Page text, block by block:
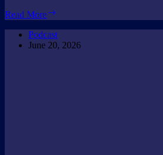
Read More
Podcast
June 20, 2026